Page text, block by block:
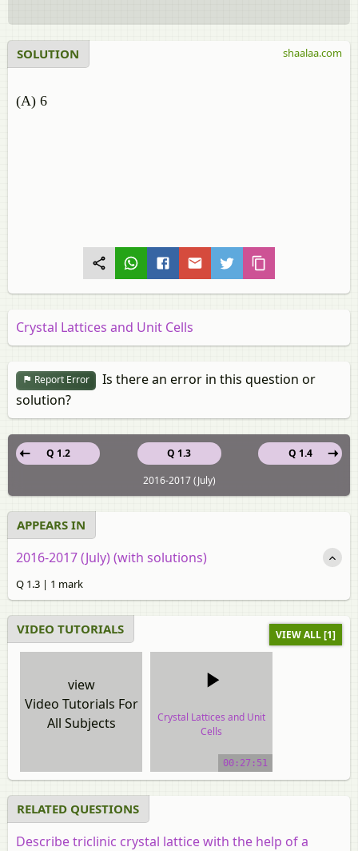
SOLUTION
(A) 6
shaalaa.com
Crystal Lattices and Unit Cells
Report Error
Is there an error in this question or
solution?
Q 1.3
Q 1.2
Q 1.4
2016-2017 (July)
APPEARS IN
2016-2017 (July) (with solutions)
Q 1.3 | 1 mark
VIDEO TUTORIALS VIEW ALL [1]
view
Video Tutorials For
All Subjects
Crystal Lattices and Unit
Cells
video tutorial00:27:51
RELATED QUESTIONS
Describe triclinic crystal lattice with the help of a